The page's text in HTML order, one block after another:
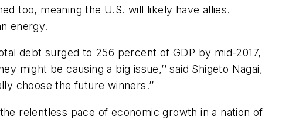
too, meaning the U.S. will likely have allies.
energy.
debt surged to 256 percent of GDP by mid-2017,
might be causing a big issue,’’ said Shigeto Nagai,
choose the future winners.’’
relentless pace of economic growth in a nation of